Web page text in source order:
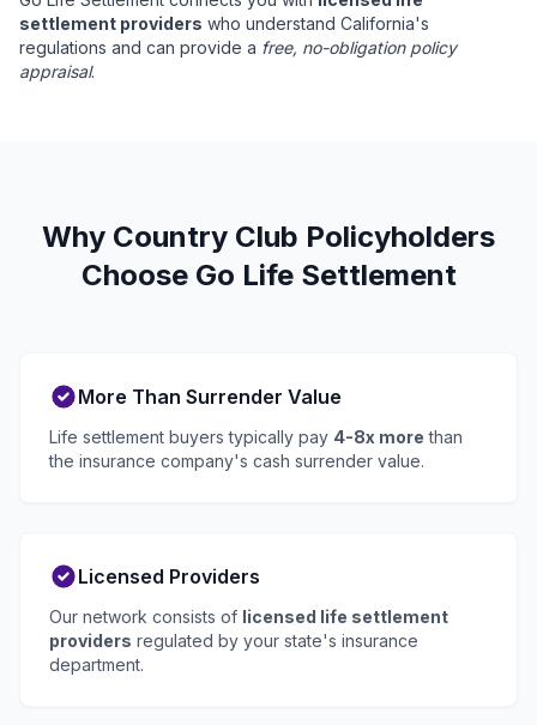
settlement providers who understand California's
regulations and can provide a free, no-obligation policy
appraisal.
Why Country Club Policyholders
Choose Go Life Settlement
More Than Surrender Value
Life settlement buyers typically pay 4-8x more than
the insurance company's cash surrender value.
Licensed Providers
Our network consists of licensed life settlement
providers regulated by your state's insurance
department.